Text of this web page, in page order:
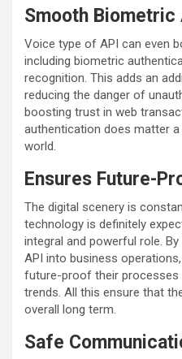
Smooth
Voice type of API can even
including biometric
recognition. This adds an
reducing the danger of
boosting trust in web
authentication does matter
world.
Ensures Future-
The digital scenery is
technology is definitely
integral and powerful role.
API into business
future-proof their processes
trends. All this ensure that
overall long term.
Safe